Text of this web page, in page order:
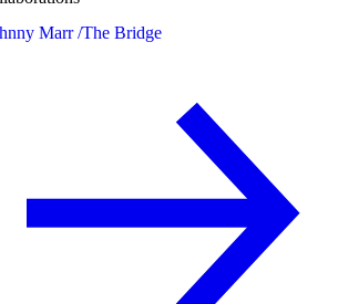
Marr /The Bridge